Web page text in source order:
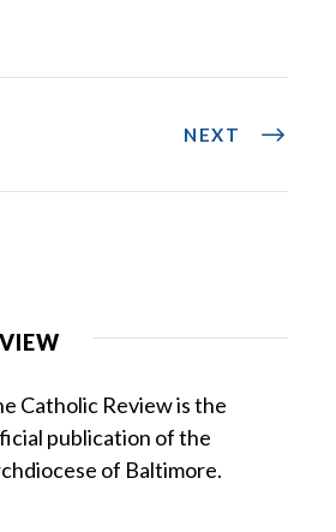
NEXT
Catholic Review is the
publication of the
of Baltimore.